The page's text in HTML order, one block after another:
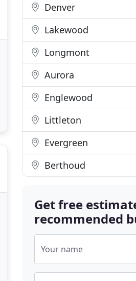
Denver
Lakewood
Longmont
Aurora
Englewood
Littleton
Evergreen
Berthoud
Get free
recommended
Your name